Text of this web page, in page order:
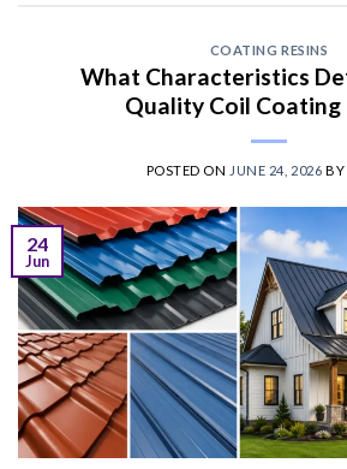
COATING RESINS
What Characteristics
Quality Coil Coating
POSTED ON JUNE 24, 2026 BY
24
Jun